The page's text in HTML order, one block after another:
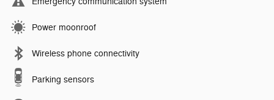
Power moonroof
Wireless phone connectivity
Parking sensors